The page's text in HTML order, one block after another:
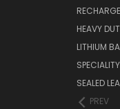
HEAVY
LITHIUM
SEALED
PREV